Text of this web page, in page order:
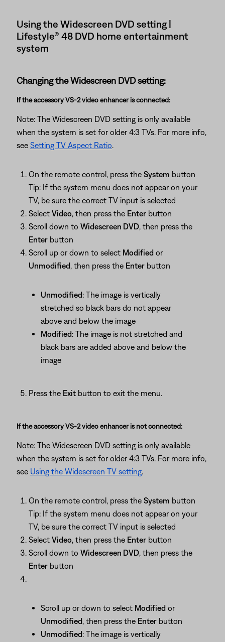
Using the Widescreen DVD setting |
Lifestyle® 48 DVD home entertainment
system
Changing the Widescreen DVD setting:
If the accessory VS-2 video enhancer is connected:
Note: The Widescreen DVD setting is only available
when the system is set for older 4:3 TVs. For more info,
see Setting TV Aspect Ratio.
On the remote control, press the System button
Tip: If the system menu does not appear on your
TV, be sure the correct TV input is selected
Select Video, then press the Enter button
Scroll down to Widescreen DVD, then press the
Enter button
Scroll up or down to select Modified or
Unmodified, then press the Enter button
Unmodified: The image is vertically
stretched so black bars do not appear
above and below the image
Modified: The image is not stretched and
black bars are added above and below the
image
Press the Exit button to exit the menu.
If the accessory VS-2 video enhancer is not connected:
Note: The Widescreen DVD setting is only available
when the system is set for older 4:3 TVs. For more info,
see Using the Widescreen TV setting.
On the remote control, press the System button
Tip: If the system menu does not appear on your
TV, be sure the correct TV input is selected
Select Video, then press the Enter button
Scroll down to Widescreen DVD, then press the
Enter button
Scroll up or down to select Modified or
Unmodified, then press the Enter button
Unmodified: The image is vertically